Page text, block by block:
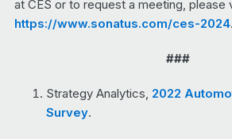
at CES or to request a meeting, please
https://www.sonatus.com/ces-2024.
###
Strategy Analytics, 2022
Survey.